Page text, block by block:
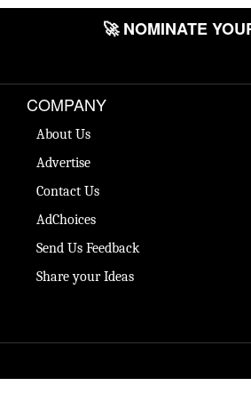
🚀 NOMINATE
COMPANY
About Us
Advertise
Contact Us
AdChoices
Send Us Feedback
Share your Ideas